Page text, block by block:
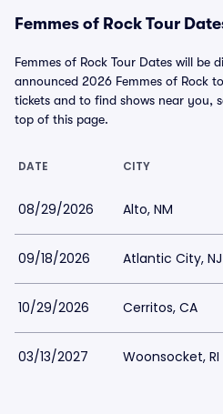
Femmes of Rock Tour
Femmes of Rock Tour Dates will be
announced 2026 Femmes of Rock
tickets and to find shows near you,
top of this page.
DATE CITY
08/29/2026 Alto, NM
09/18/2026 Atlantic City, NJ
10/29/2026 Cerritos, CA
03/13/2027 Woonsocket, RI